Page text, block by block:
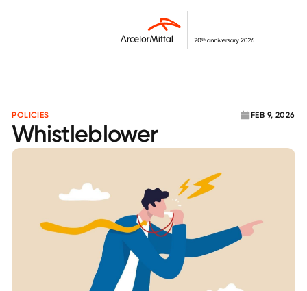
POLICIES FEB 9, 2026
Whistleblower